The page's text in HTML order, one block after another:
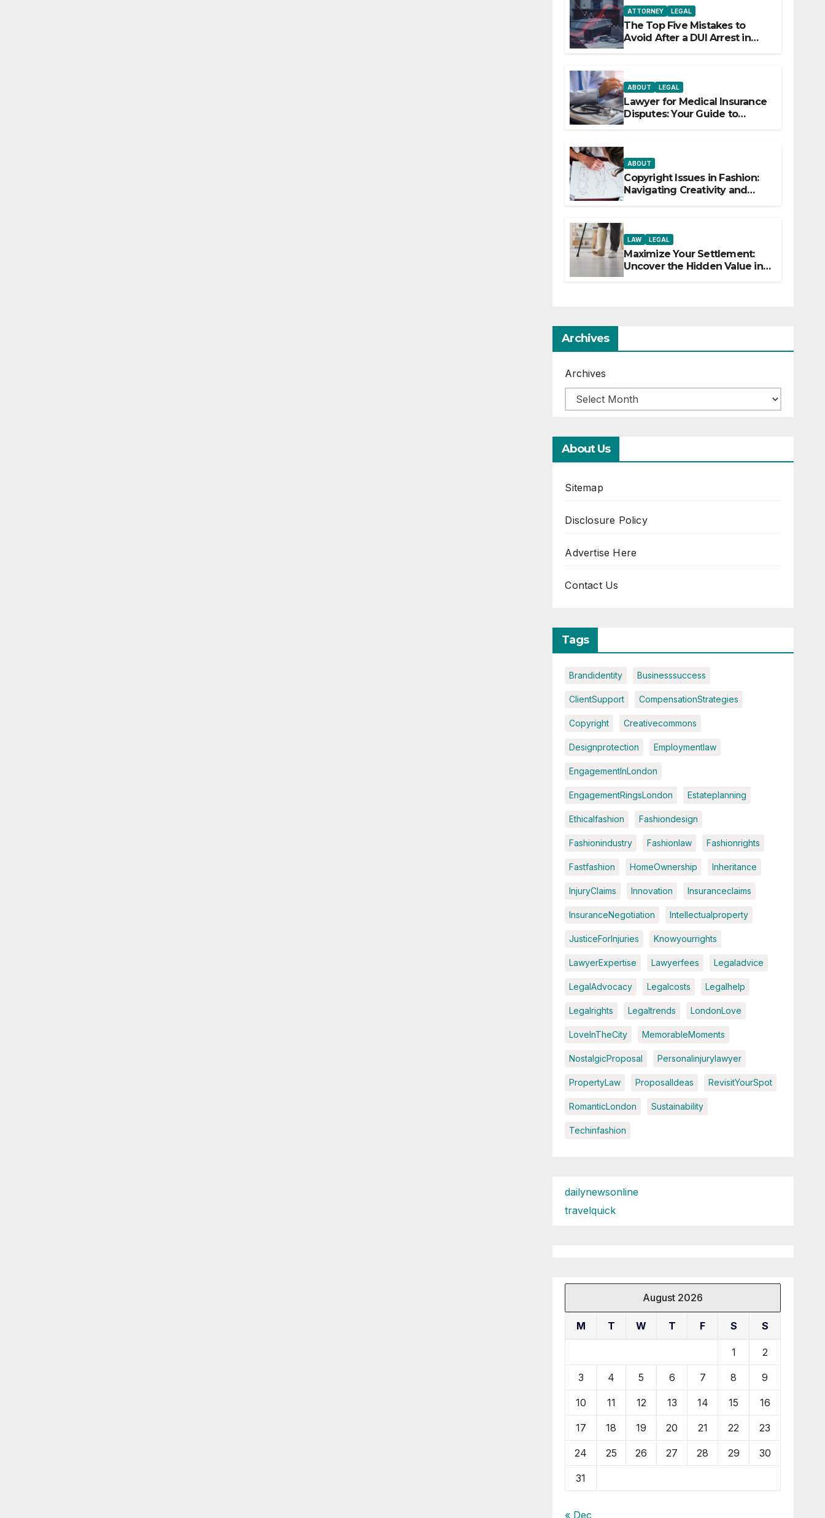
ATTORNEY LEGAL
The Top Five Mistakes to
Avoid After a DUI Arrest in
ABOUT LEGAL
Lawyer for Medical Insurance
Disputes: Your Guide to
ABOUT
Copyright Issues in Fashion:
Navigating Creativity and
LAW LEGAL
Maximize Your Settlement:
Uncover the Hidden Value in
Archives
Archives
About Us
Sitemap
Disclosure Policy
Advertise Here
Contact Us
Tags
Brandidentity Businesssuccess
ClientSupport CompensationStrategies
Copyright Creativecommons
Designprotection Employmentlaw
EngagementInLondon
EngagementRingsLondon Estateplanning
Ethicalfashion Fashiondesign
Fashionindustry Fashionlaw Fashionrights
Fastfashion HomeOwnership Inheritance
InjuryClaims Innovation Insuranceclaims
InsuranceNegotiation Intellectualproperty
JusticeForInjuries Knowyourrights
LawyerExpertise Lawyerfees Legaladvice
LegalAdvocacy Legalcosts Legalhelp
Legalrights Legaltrends LondonLove
LoveInTheCity MemorableMoments
NostalgicProposal Personalinjurylawyer
PropertyLaw ProposalIdeas RevisitYourSpot
RomanticLondon Sustainability
Techinfashion
dailynewsonline
travelquick
August 2026
M T W T F S S
1 2
3 4 5 6 7 8 9
10 11 12 13 14 15 16
17 18 19 20 21 22 23
24 25 26 27 28 29 30
31
« Dec